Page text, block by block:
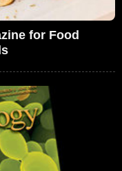
for Food